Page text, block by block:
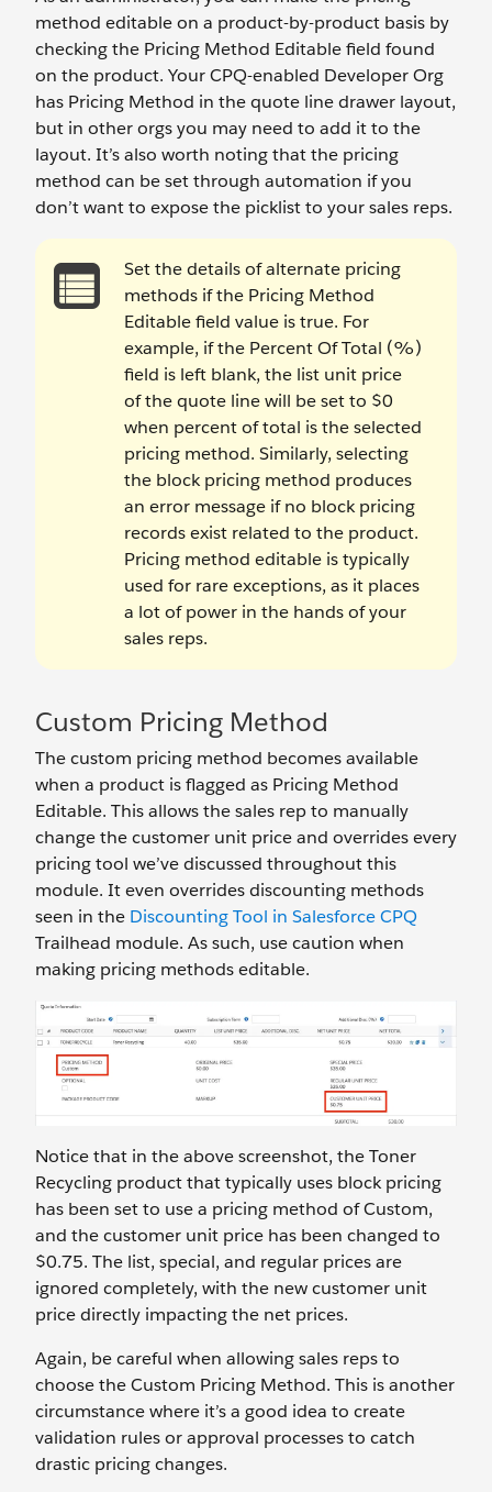
method editable on a product-by-product basis by
checking the Pricing Method Editable field found
on the product. Your CPQ-enabled Developer Org
has Pricing Method in the quote line drawer layout,
but in other orgs you may need to add it to the
layout. It’s also worth noting that the pricing
method can be set through automation if you
don’t want to expose the picklist to your sales reps.
Set the details of alternate pricing
methods if the Pricing Method
Editable field value is true. For
example, if the Percent Of Total (%)
field is left blank, the list unit price
of the quote line will be set to $0
when percent of total is the selected
pricing method. Similarly, selecting
the block pricing method produces
an error message if no block pricing
records exist related to the product.
Pricing method editable is typically
used for rare exceptions, as it places
a lot of power in the hands of your
sales reps.
Custom Pricing Method
The custom pricing method becomes available
when a product is flagged as Pricing Method
Editable. This allows the sales rep to manually
change the customer unit price and overrides every
pricing tool we’ve discussed throughout this
module. It even overrides discounting methods
seen in the Discounting Tool in Salesforce CPQ
Trailhead module. As such, use caution when
making pricing methods editable.
Notice that in the above screenshot, the Toner
Recycling product that typically uses block pricing
has been set to use a pricing method of Custom,
and the customer unit price has been changed to
$0.75. The list, special, and regular prices are
ignored completely, with the new customer unit
price directly impacting the net prices.
Again, be careful when allowing sales reps to
choose the Custom Pricing Method. This is another
circumstance where it’s a good idea to create
validation rules or approval processes to catch
drastic pricing changes.